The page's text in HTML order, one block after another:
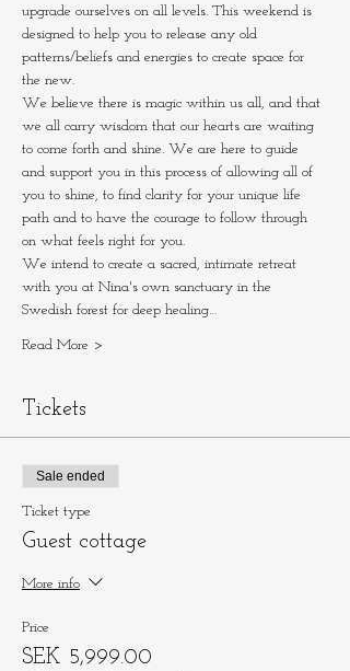
upgrade ourselves on all levels. This weekend is
designed to help you to release any old
patterns/beliefs and energies to create space for
the new.
We believe there is magic within us all, and that
we all carry wisdom that our hearts are waiting
to come forth and shine. We are here to guide
and support you in this process of allowing all of
you to shine, to find clarity for your unique life
path and to have the courage to follow through
on what feels right for you.
We intend to create a sacred, intimate retreat
with you at Nina's own sanctuary in the
Swedish forest for deep healing…
Read More >
Tickets
Sale ended
Ticket type
Guest cottage
More info
Price
SEK 5,999.00